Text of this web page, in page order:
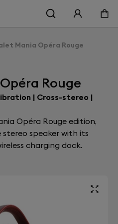
Mania Opéra Rouge
Rouge
| Cross-stereo |
Opéra Rouge edition,
speaker with its
charging dock.